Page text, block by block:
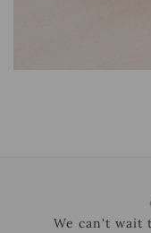
We can't wait